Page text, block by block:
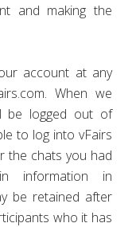
and making the
account at any
When we
be logged out of
to log into vFairs
the chats you had
information in
be retained after
who it has